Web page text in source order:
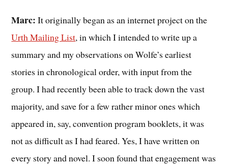
Marc:It originally began as an internet project on the
Urth Mailing List, in which I intended to write up a
summary and my observations on Wolfe’s earliest
stories in chronological order, with input from the
group. I had recently been able to track down the vast
majority, and save for a few rather minor ones which
appeared in, say, convention program booklets, it was
not as difficult as I had feared. Yes, I have written on
every story and novel. I soon found that engagement was